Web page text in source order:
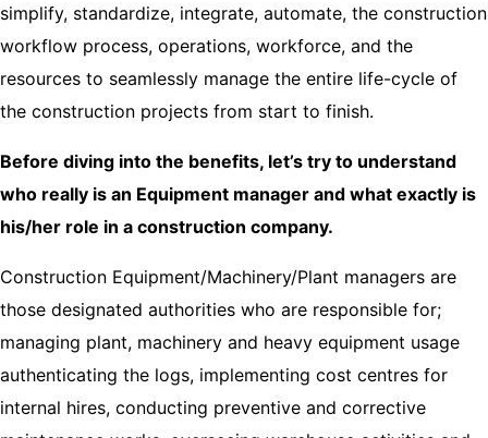
simplify, standardize, integrate, automate, the construction
workflow process, operations, workforce, and the
resources to seamlessly manage the entire life-cycle of
the construction projects from start to finish.
Before diving into the benefits, let’s try to understand
who really is an Equipment manager and what exactly is
his/her role in a construction company.
Construction Equipment/Machinery/Plant managers are
those designated authorities who are responsible for;
managing plant, machinery and heavy equipment usage
authenticating the logs, implementing cost centres for
internal hires, conducting preventive and corrective